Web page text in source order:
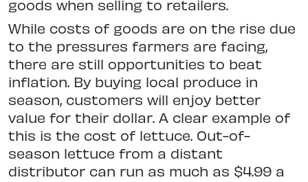
goods when selling to retailers.
While costs of goods are on the rise due
to the pressures farmers are facing,
there are still opportunities to beat
inflation. By buying local produce in
season, customers will enjoy better
value for their dollar. A clear example of
this is the cost of lettuce. Out-of-
season lettuce from a distant
distributor can run as much as $4.99 a